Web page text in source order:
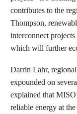
contributes to the
Thompson,
interconnect
which will further
Darrin Lahr,
expounded on
explained that
reliable energy at